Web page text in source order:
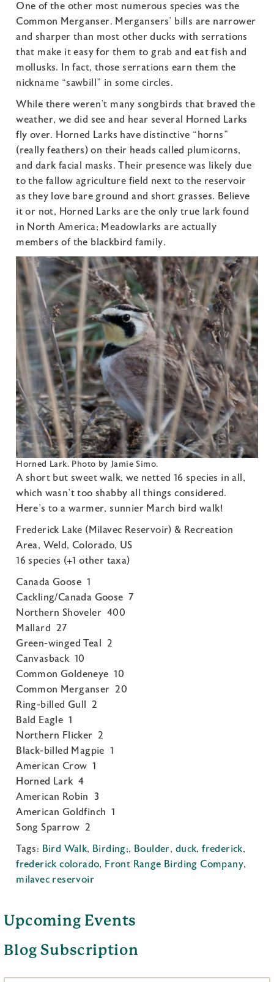
One of the other most numerous species was the
Common Merganser. Mergansers’ bills are narrower
and sharper than most other ducks with serrations
that make it easy for them to grab and eat fish and
mollusks. In fact, those serrations earn them the
nickname “sawbill” in some circles.
While there weren’t many songbirds that braved the
weather, we did see and hear several Horned Larks
fly over. Horned Larks have distinctive “horns”
(really feathers) on their heads called plumicorns,
and dark facial masks. Their presence was likely due
to the fallow agriculture field next to the reservoir
as they love bare ground and short grasses. Believe
it or not, Horned Larks are the only true lark found
in North America; Meadowlarks are actually
members of the blackbird family.
Horned Lark. Photo by Jamie Simo.
A short but sweet walk, we netted 16 species in all,
which wasn’t too shabby all things considered.
Here’s to a warmer, sunnier March bird walk!
Frederick Lake (Milavec Reservoir) & Recreation
Area, Weld, Colorado, US
16 species (+1 other taxa)
Canada Goose 1
Cackling/Canada Goose 7
Northern Shoveler 400
Mallard 27
Green-winged Teal 2
Canvasback 10
Common Goldeneye 10
Common Merganser 20
Ring-billed Gull 2
Bald Eagle 1
Northern Flicker 2
Black-billed Magpie 1
American Crow 1
Horned Lark 4
American Robin 3
American Goldfinch 1
Song Sparrow 2
Tags: Bird Walk, Birding;, Boulder, duck,frederick,
frederick colorado, Front Range Birding Company,
milavec reservoir
Upcoming Events
Blog Subscription